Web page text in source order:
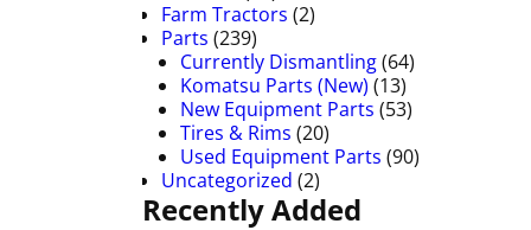
Farm Tractors (2)
Parts (239)
Currently Dismantling(64)
Komatsu Parts (New) (13)
New Equipment Parts (53)
Tires & Rims (20)
Used Equipment Parts (90)
Uncategorized (2)
Recently Added